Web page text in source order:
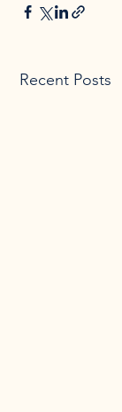
Recent Posts